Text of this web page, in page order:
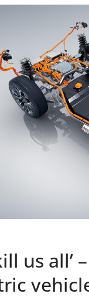
us all’